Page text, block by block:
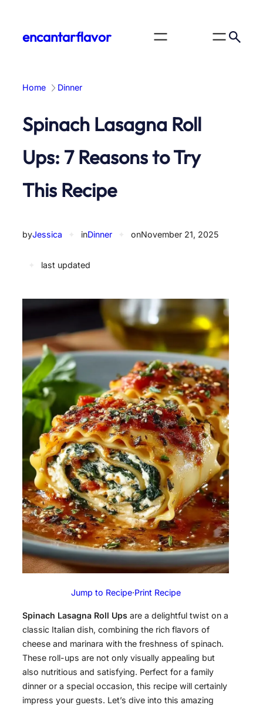
contentencantarflavor
Home Dinner
Spinach Lasagna Roll
Ups: 7 Reasons to Try
This Recipe
byJessica inDinner onNovember 21, 2025
last updated
Jump to Recipe·Print Recipe
Spinach Lasagna Roll Ups are a delightful twist on a
classic Italian dish, combining the rich flavors of
cheese and marinara with the freshness of spinach.
These roll-ups are not only visually appealing but
also nutritious and satisfying. Perfect for a family
dinner or a special occasion, this recipe will certainly
impress your guests. Let’s dive into this amazing